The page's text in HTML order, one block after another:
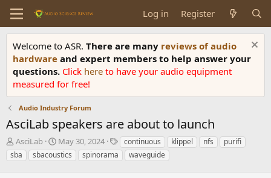
Log in Register
Welcome to ASR. There are many reviews of audio
hardware and expert members to help answer your
questions. Click here to have your audio equipment
measured for free!
Audio Industry Forum
AsciLab speakers are about to launch
T
h
r
AsciLab
S
t
a
May 30, 2024
T
a
g
continuous klippel nfs
purifi
sba
sbacoustics spinorama waveguide